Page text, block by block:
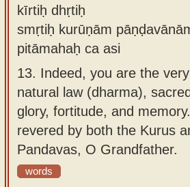
kīrtiḥ dhṛtiḥ
smṛtiḥ kurūṇām
pitāmahaḥ ca asi
13. Indeed, you are the
natural law (dharma),
glory, fortitude, and
revered by both the Kurus
Pandavas, O Grandfather.
words